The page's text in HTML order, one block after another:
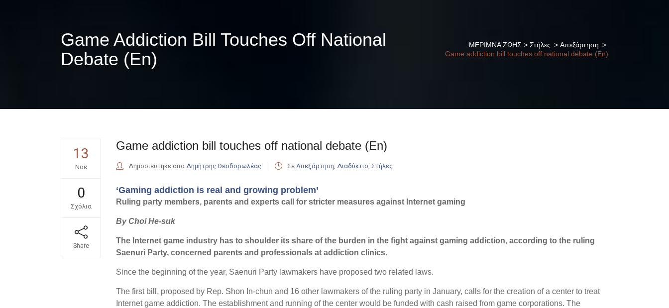
Game Addiction Bill Touches Off National
Debate (En)
ΜΕΡΙΜΝΑ ΖΩΗΣ > Στήλες > Απεξάρτηση >
Game addiction bill touches off national debate (En)
13
Νοε
0
Σχόλια
Share
Game addiction bill touches off national debate (En)
Δημοσιευτηκε απο Δημήτρης Θεοδορωλέας Σε Απεξάρτηση Διαδύκτιο Στήλες
‘Gaming addiction is real and growing problem’
Ruling party members, parents and experts call for stricter measures against Internet gaming
By Choi He-suk
The Internet game industry has to shoulder its share of the burden in the fight against gaming addiction, according to the ruling
Saenuri Party, concerned parents and professionals at addiction clinics.
Since the beginning of the year, Saenuri Party lawmakers have proposed two related laws.
The first bill, proposed by Rep. Shon In-chun and 16 other lawmakers of the ruling party in January, calls for the creation of a center to treat
Internet game addiction. The establishment and running of the center would be funded with cash raised from game corporations. The